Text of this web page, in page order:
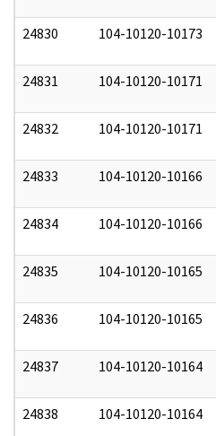
24830 104-10120-10173
24831 104-10120-10171
24832 104-10120-10171
24833 104-10120-10166
24834 104-10120-10166
24835 104-10120-10165
24836 104-10120-10165
24837 104-10120-10164
24838 104-10120-10164